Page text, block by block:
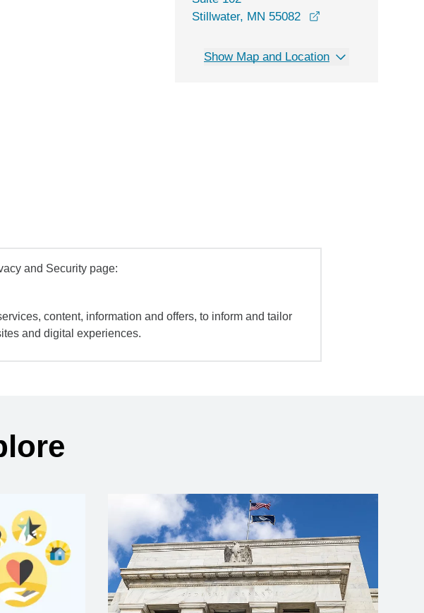
Stillwater, MN 55082
Show Map and Location
and Security page:
content, information and offers, to inform and tailor
and digital experiences.